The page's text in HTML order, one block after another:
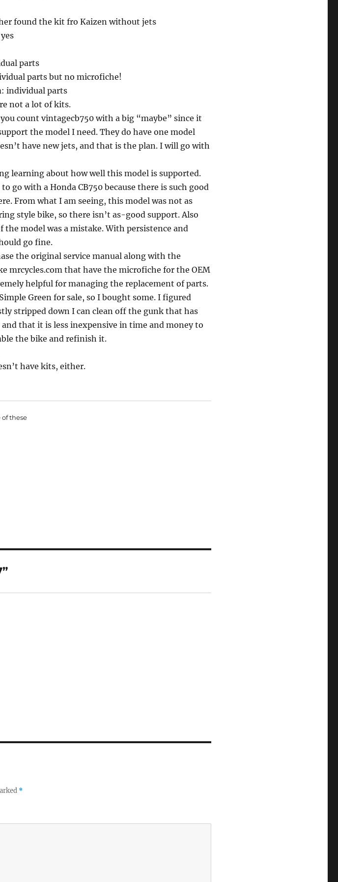
found the kit fro Kaizen without jets
parts
parts but no microfiche!
individual parts
not a lot of kits.
count vintagecb750 with a big “maybe” since it
the model I need. They do have one model
have new jets, and that is the plan. I will go with
learning about how well this model is supported.
go with a Honda CB750 because there is such good
From what I am seeing, this model was not as
style bike, so there isn’t as-good support. Also
the model was a mistake. With persistence and
go fine.
the original service manual along with the
mrcycles.com that have the microfiche for the OEM
helpful for managing the replacement of parts.
Green for sale, so I bought some. I figured
stripped down I can clean off the gunk that has
and that it is less inexpensive in time and money to
the bike and refinish it.
have kits, either.
these
*